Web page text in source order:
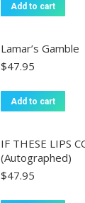
Add to cart
Lamar’s Gamble
$47.95
Add to cart
IF THESE LIPS
(Autographed)
$47.95